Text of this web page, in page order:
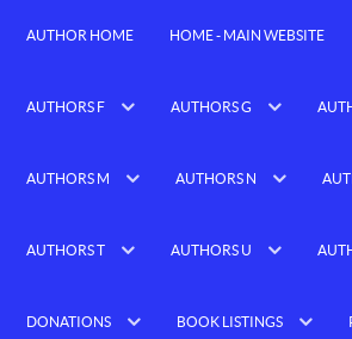
AUTHOR HOME HOME - MAIN WEBSITE
AUTHORS F AUTHORS G
AUTHORS M AUTHORS N
AUTHORS T AUTHORS U
DONATIONS BOOK LISTINGS